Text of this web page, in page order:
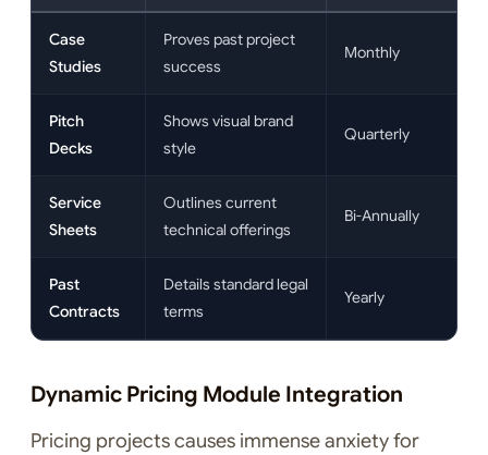
Case
Studies
Proves past project
success
Monthly
Pitch
Decks
Shows visual brand
style
Quarterly
Service
Sheets
Outlines current
technical offerings
Bi-Annually
Past
Contracts
Details standard legal
terms
Yearly
Dynamic Pricing Module Integration
Pricing projects causes immense anxiety for